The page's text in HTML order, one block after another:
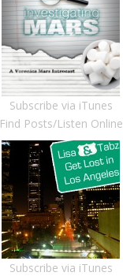
Subscribe via iTunes
Find Posts/Listen Online
Subscribe via iTunes